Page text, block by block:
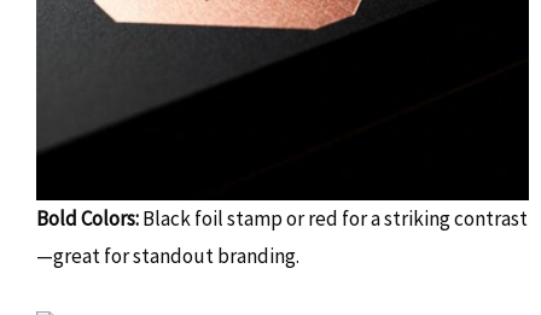
Bold Colors:Black foil stamp or red for a striking contrast
—great for standout branding.